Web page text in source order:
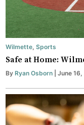
Wilmette,Sports
Safe at Home:
ByRyan Osborn | June